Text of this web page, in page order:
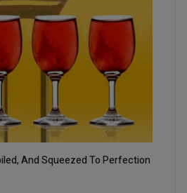
And Squeezed To Perfection